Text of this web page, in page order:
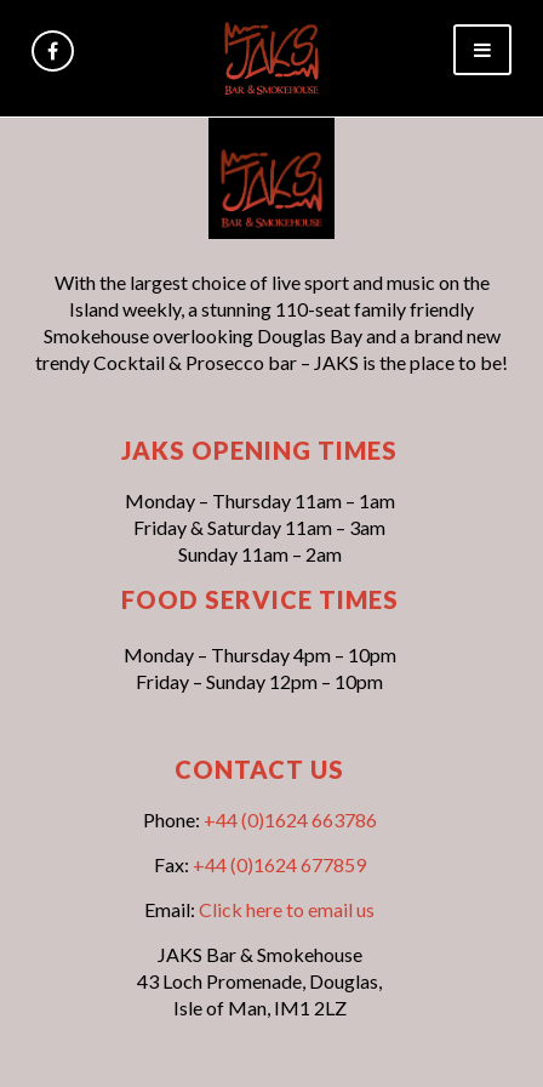
With the largest choice of live sport and music on the
Island weekly, a stunning 110-seat family friendly
Smokehouse overlooking Douglas Bay and a brand new
trendy Cocktail & Prosecco bar – JAKS is the place to be!
JAKS OPENING TIMES
Monday – Thursday 11am – 1am
Friday & Saturday 11am – 3am
Sunday 11am – 2am
FOOD SERVICE TIMES
Monday – Thursday 4pm – 10pm
Friday – Sunday 12pm – 10pm
CONTACT US
Phone: +44 (0)1624 663786
Fax: +44 (0)1624 677859
Email: Click here to email us
JAKS Bar & Smokehouse
43 Loch Promenade, Douglas,
Isle of Man, IM1 2LZ